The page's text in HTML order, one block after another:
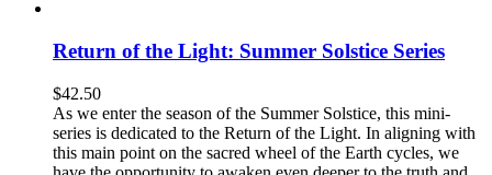
Return of the Light: Summer Solstice Series
$42.50
As we enter the season of the Summer Solstice, this mini-
series is dedicated to the Return of the Light. In aligning with
this main point on the sacred wheel of the Earth cycles, we